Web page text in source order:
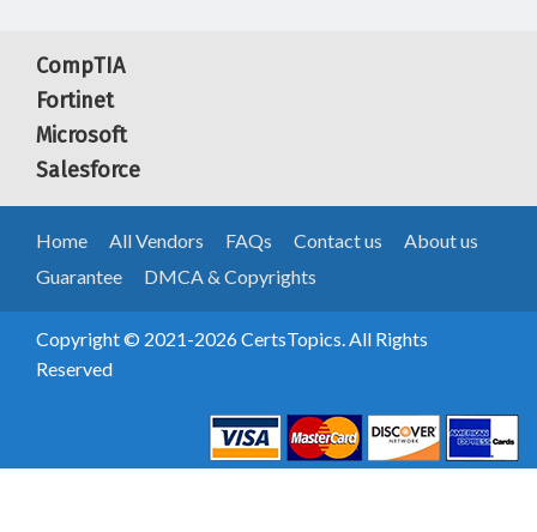
CompTIA
Fortinet
Microsoft
Salesforce
Home All Vendors FAQs Contact us
About us
Guarantee
DMCA & Copyrights
Copyright © 2021-2026 CertsTopics. All Rights
Reserved